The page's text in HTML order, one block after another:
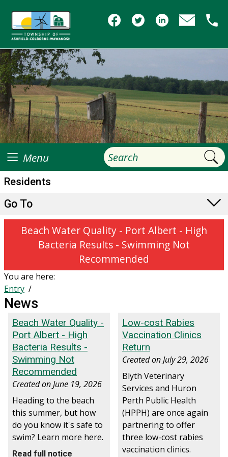
Menu
Residents
Go To
Beach Water Quality - Port Albert - High
Bacteria Results - Swimming Not
Recommended
You are here:
Entry
News
Beach Water Quality -
Port Albert - High
Bacteria Results -
Swimming Not
Recommended
Created onJune 19, 2026
Heading to the beach
this summer, but how
do you know it's safe to
swim? Learn more here.
Read full notice
Low-cost Rabies
Vaccination Clinics
Return
Created onJuly 29, 2026
Blyth Veterinary
Services and Huron
Perth Public Health
(HPPH) are once again
partnering to offer
three low-cost rabies
vaccination clinics.